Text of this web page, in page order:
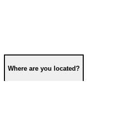
Where are you located?